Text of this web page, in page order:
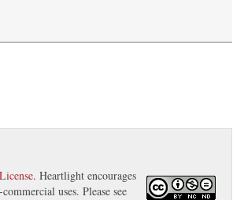
. Heartlight encourages
uses. Please see